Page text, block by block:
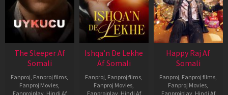
The Sleeper Af
Somali
Fanproj, Fanproj films,
Fanproj Movies,
Fanprojplay, Hindi Af
Ishqa’n De Lekhe
Af Somali
Fanproj, Fanproj films,
Fanproj Movies,
Fanprojplay, Hindi Af
Happy Raj Af
Somali
Fanproj, Fanproj films,
Fanproj Movies,
Fanprojplay, Hindi Af